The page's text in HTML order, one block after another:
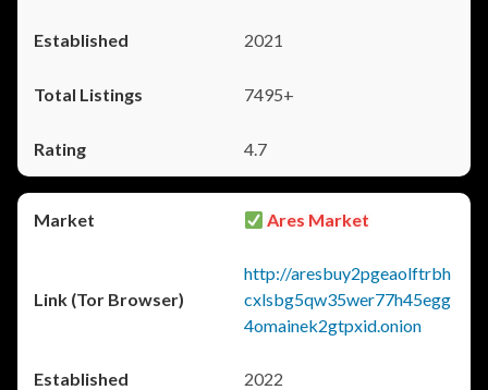
2021
7495+
4.7
Ares Market
http://aresbuy2pgeaolftrbh
cxlsbg5qw35wer77h45egg
4omainek2gtpxid.onion
2022